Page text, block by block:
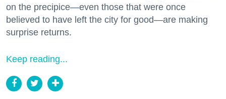
on the precipice—even those that were once
believed to have left the city for good—are making
surprise returns.
Keep reading...